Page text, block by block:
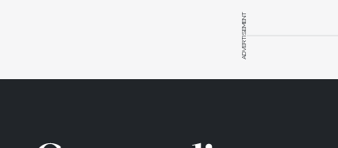
ADVERTISEMENT